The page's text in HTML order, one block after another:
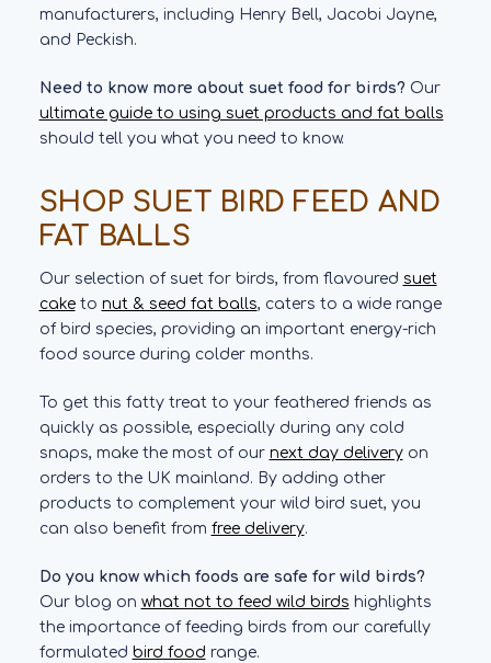
manufacturers, including Henry Bell, Jacobi Jayne,
and Peckish.
Need to know more about suet food for birds? Our
ultimate guide to using suet products and fat balls
should tell you what you need to know.
SHOP SUET BIRD FEED AND
FAT BALLS
Our selection of suet for birds, from flavoured suet
caketo nut & seed fat balls, caters to a wide range
of bird species, providing an important energy-rich
food source during colder months.
To get this fatty treat to your feathered friends as
quickly as possible, especially during any cold
snaps, make the most of our next day deliveryon
orders to the UK mainland. By adding other
products to complement your wild bird suet, you
can also benefit from free delivery.
Do you know which foods are safe for wild birds?
Our blog on what not to feed wild birds highlights
the importance of feeding birds from our carefully
formulated bird food range.